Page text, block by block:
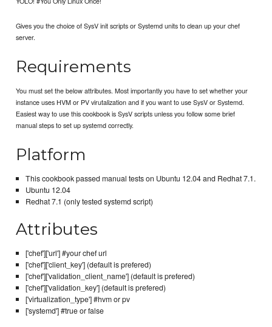
Gives you the choice of SysV init scripts or Systemd units to clean up your chef
server.
Requirements
You must set the below attributes. Most importantly you have to set whether your
instance uses HVM or PV virutalization and if you want to use SysV or Systemd.
Easiest way to use this cookbook is SysV scripts unless you follow some brief
manual steps to set up systemd correctly.
Platform
This cookbook passed manual tests on Ubuntu 12.04 and Redhat 7.1.
Ubuntu 12.04
Redhat 7.1 (only tested systemd script)
Attributes
['chef']['url'] #your chef url
['chef']['client_key'] (default is prefered)
['chef']['validation_client_name'] (default is prefered)
['chef']['validation_key'] (default is prefered)
['virtualization_type'] #hvm or pv
['systemd'] #true or false